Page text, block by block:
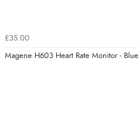
£35.00
Magene H603 Heart Rate Monitor - Blue